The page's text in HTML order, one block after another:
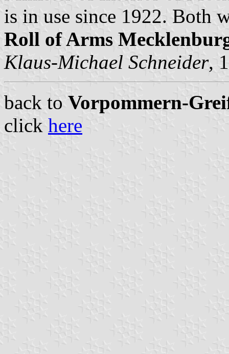
is in use since 1922. Both
Roll of Arms
Klaus-Michael Schneider,
back to Vorpommern-
click here